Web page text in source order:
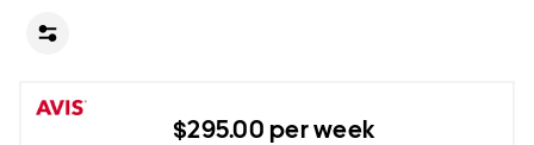
$295.00 per week